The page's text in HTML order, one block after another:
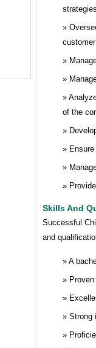
of the
Skills And
Successful
and
A
Strong